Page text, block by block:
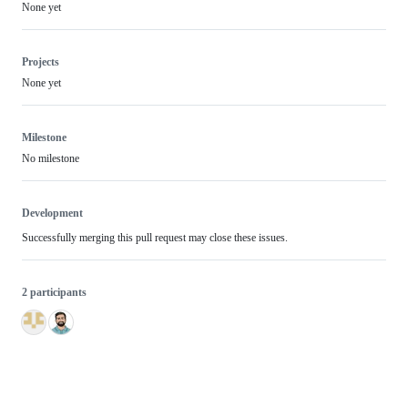
None yet
Projects
None yet
Milestone
No milestone
Development
Successfully merging this pull request may close these issues.
2 participants